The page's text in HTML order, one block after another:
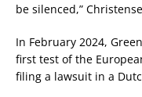
be silenced,”
In February 2024,
first test of the
filing a lawsuit in a